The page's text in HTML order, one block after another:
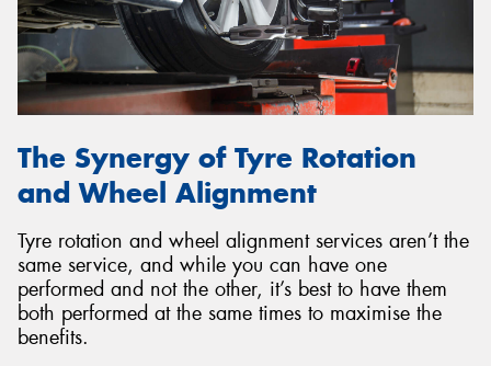
The Synergy of Tyre Rotation
and Wheel Alignment
Tyre rotation and wheel alignment services aren’t the
same service, and while you can have one
performed and not the other, it’s best to have them
both performed at the same times to maximise the
benefits.